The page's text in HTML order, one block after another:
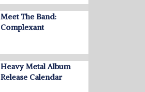
Meet The Band:
Complexant
Heavy Metal Album
Release Calendar